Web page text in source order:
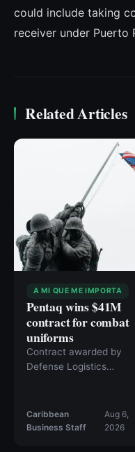
could include taking
receiver under Puerto
Related Articles
A MI QUE ME IMPORTA
Pentaq wins $41M
contract for combat
uniforms
Contract awarded by
Defense Logistics
Caribbean
Business Staff
Aug 6,
2026